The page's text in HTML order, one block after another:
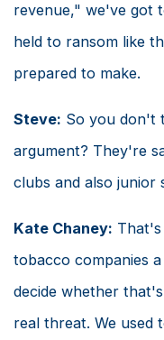
revenue," we've got
held to ransom like
prepared to make.
Steve: So you don't
argument? They're
clubs and also junior
Kate Chaney:
tobacco companies
decide whether
real threat. We used